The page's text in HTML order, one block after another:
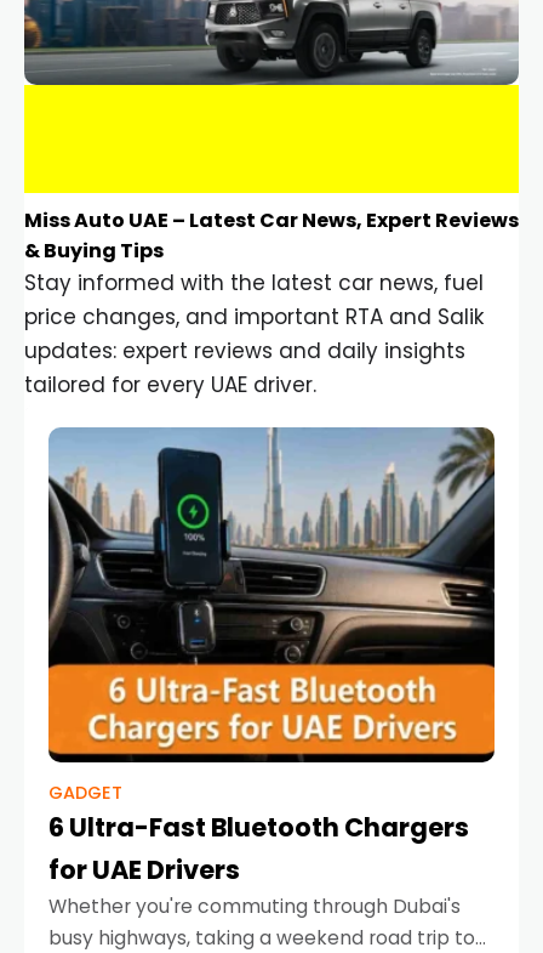
Miss Auto UAE – Latest Car News, Expert Reviews
& Buying Tips
Stay informed with the latest car news, fuel
price changes, and important RTA and Salik
updates: expert reviews and daily insights
tailored for every UAE driver.
GADGET
6 Ultra-Fast Bluetooth Chargers
for UAE Drivers
Whether you're commuting through Dubai's
busy highways, taking a weekend road trip to